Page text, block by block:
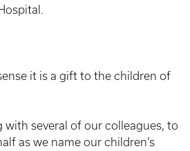
it is a gift to the children of
with several of our colleagues, to
as we name our children’s